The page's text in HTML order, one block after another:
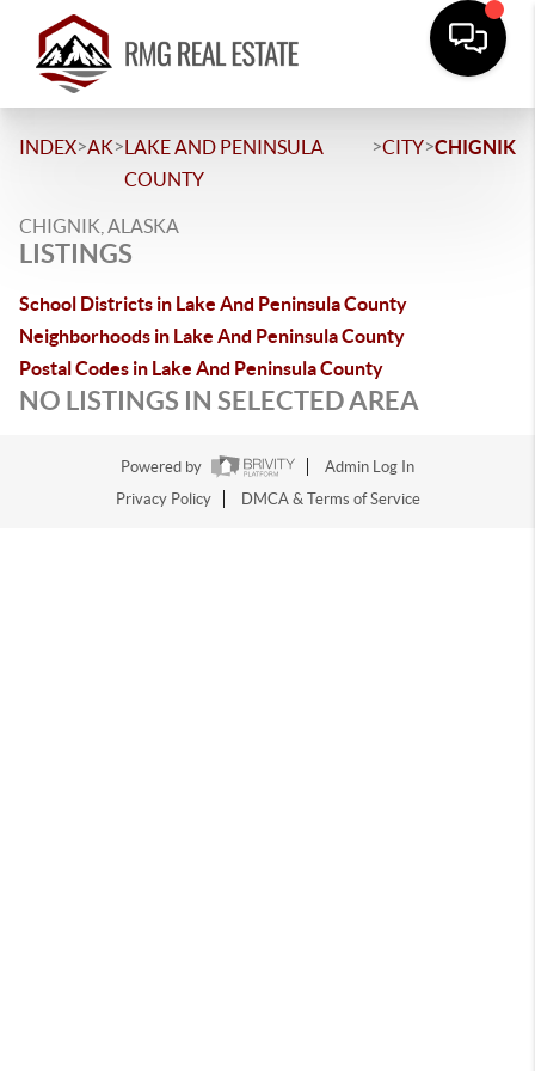
INDEX>AK>LAKE AND PENINSULA
COUNTY
>CITY>CHIGNIK
CHIGNIK, ALASKA
LISTINGS
School Districts in Lake And Peninsula County
Neighborhoods in Lake And Peninsula County
Postal Codes in Lake And Peninsula County
NO LISTINGS IN SELECTED AREA
Powered by
Admin Log In
Privacy Policy
DMCA & Terms of Service